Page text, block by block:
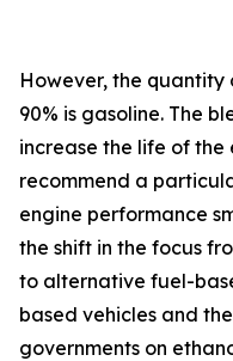
However, the quantity
90% is gasoline. The
increase the life of the
recommend a
engine performance
the shift in the focus
to alternative fuel-
based vehicles and
governments on